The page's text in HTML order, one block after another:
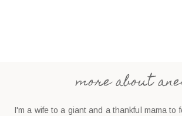
more about
I'm a wife to a giant and a thankful mama to